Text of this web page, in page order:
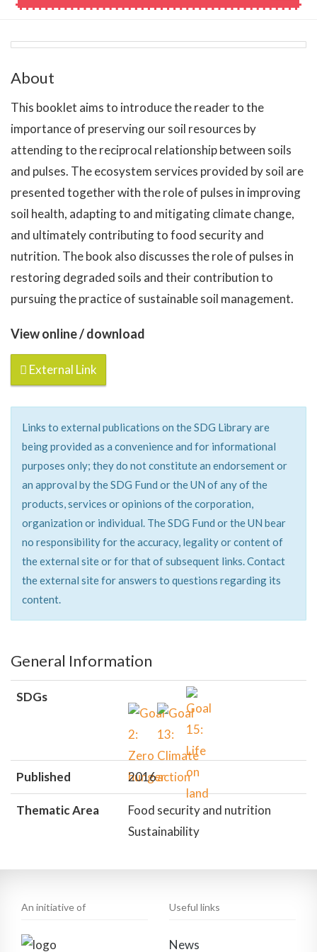
About
This booklet aims to introduce the reader to the
importance of preserving our soil resources by
attending to the reciprocal relationship between soils
and pulses. The ecosystem services provided by soil are
presented together with the role of pulses in improving
soil health, adapting to and mitigating climate change,
and ultimately contributing to food security and
nutrition. The book also discusses the role of pulses in
restoring degraded soils and their contribution to
pursuing the practice of sustainable soil management.
View online / download
External Link
Links to external publications on the SDG Library are
being provided as a convenience and for informational
purposes only; they do not constitute an endorsement or
an approval by the SDG Fund or the UN of any of the
products, services or opinions of the corporation,
organization or individual. The SDG Fund or the UN bear
no responsibility for the accuracy, legality or content of
the external site or for that of subsequent links. Contact
the external site for answers to questions regarding its
content.
General Information
SDGs
Published 2016
Thematic Area
Food security and nutrition
Sustainability
An initiative of Useful links
News